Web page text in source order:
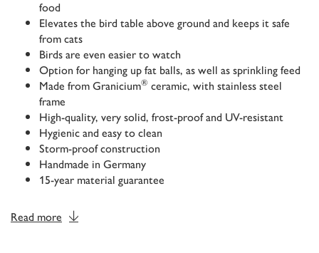
food
Elevates the bird table above ground and keeps it safe
from cats
Birds are even easier to watch
Option for hanging up fat balls, as well as sprinkling feed
Made from Granicium® ceramic, with stainless steel
frame
High-quality, very solid, frost-proof and UV-resistant
Hygienic and easy to clean
Storm-proof construction
Handmade in Germany
15-year material guarantee
Read more